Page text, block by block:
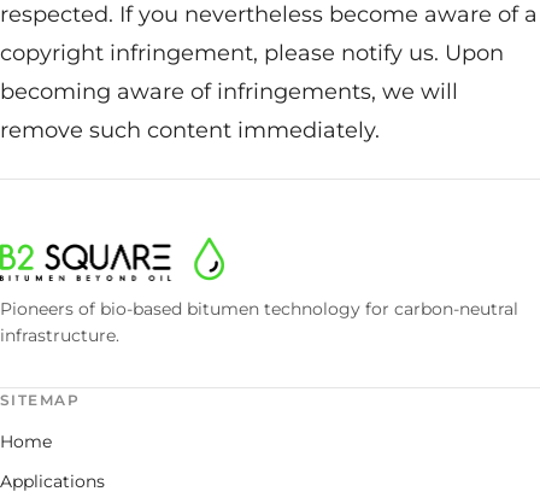
respected. If you nevertheless become aware of a
copyright infringement, please notify us. Upon
becoming aware of infringements, we will
remove such content immediately.
Pioneers of bio-based bitumen technology for carbon-neutral
infrastructure.
SITEMAP
Home
Applications